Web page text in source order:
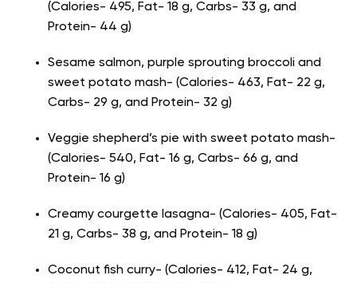
(Calories- 495, Fat- 18 g, Carbs- 33 g, and
Protein- 44 g)
Sesame salmon, purple sprouting broccoli and
sweet potato mash- (Calories- 463, Fat- 22 g,
Carbs- 29 g, and Protein- 32 g)
Veggie shepherd’s pie with sweet potato mash-
(Calories- 540, Fat- 16 g, Carbs- 66 g, and
Protein- 16 g)
Creamy courgette lasagna- (Calories- 405, Fat-
21 g, Carbs- 38 g, and Protein- 18 g)
Coconut fish curry- (Calories- 412, Fat- 24 g,